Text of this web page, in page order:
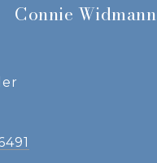
Connie Widmann